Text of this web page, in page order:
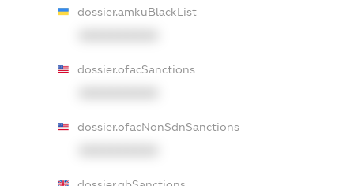
dossier.amkuBlackList
dossier.ofacSanctions
dossier.ofacNonSdnSanctions